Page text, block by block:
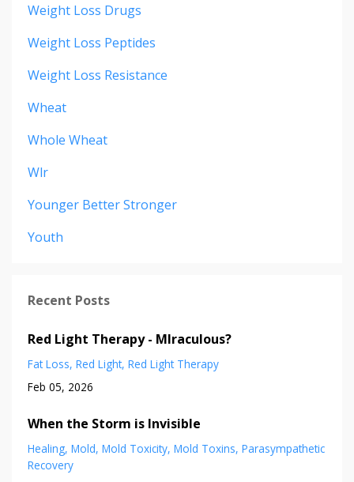
Weight Loss Drugs
Weight Loss Peptides
Weight Loss Resistance
Wheat
Whole Wheat
Wlr
Younger Better Stronger
Youth
Recent Posts
Red Light Therapy - MIraculous?
Fat Loss Red Light Red Light Therapy
Feb 05, 2026
When the Storm is Invisible
Healing Mold Mold Toxicity Mold Toxins Parasympathetic
Recovery